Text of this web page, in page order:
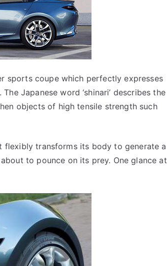
sports coupe which perfectly expresses
Japanese word ‘shinari’ describes the
objects of high tensile strength such
flexibly transforms its body to generate a
to pounce on its prey. One glance at